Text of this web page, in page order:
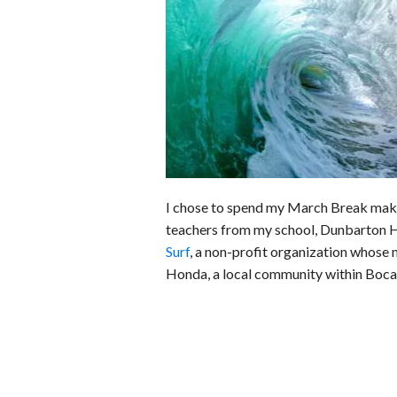
b
o
e
d
I
n
i
t
s
A
p
p
s
k
y
I chose to spend my March Break
teachers from my school, Dunbarton
Surf, a non-profit organization whose
Honda, a local community within